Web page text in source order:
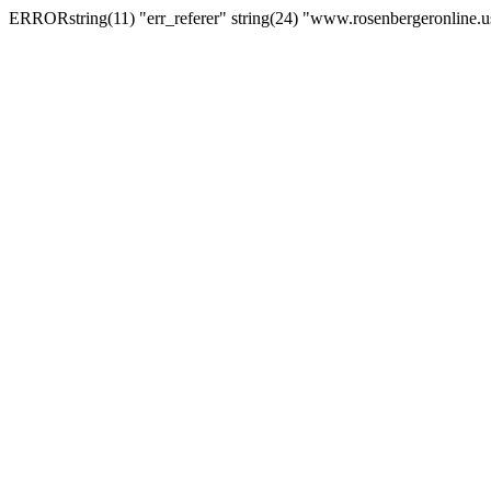
ERRORstring(11) "err_referer" string(24)